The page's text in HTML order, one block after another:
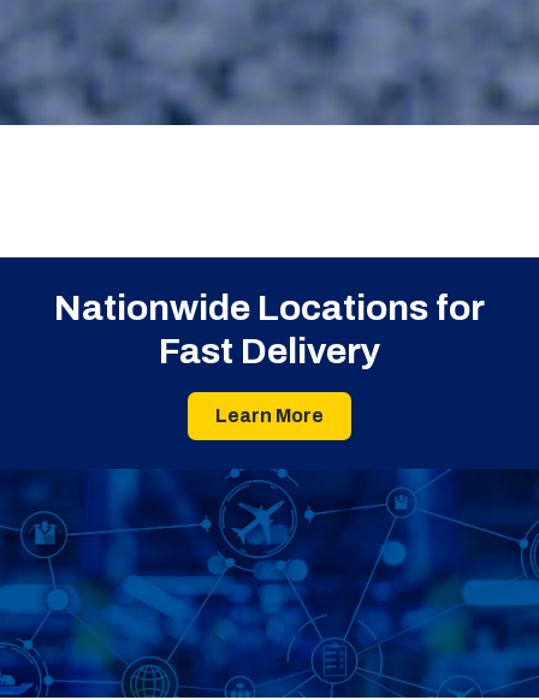
Nationwide Locations for
Fast Delivery
Learn More